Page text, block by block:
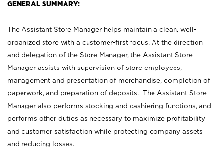
GENERAL SUMMARY:
The Assistant Store Manager helps maintain a clean, well-
organized store with a customer-first focus. At the direction
and delegation of the Store Manager, the Assistant Store
Manager assists with supervision of store employees,
management and presentation of merchandise, completion of
paperwork, and preparation of deposits. The Assistant Store
Manager also performs stocking and cashiering functions, and
performs other duties as necessary to maximize profitability
and customer satisfaction while protecting company assets
and reducing losses.